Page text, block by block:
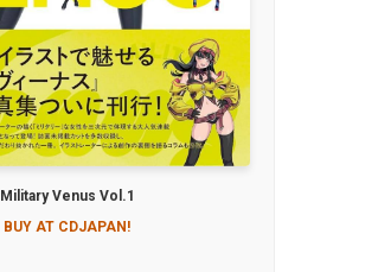
Military Venus Vol.1
BUY AT CDJAPAN!